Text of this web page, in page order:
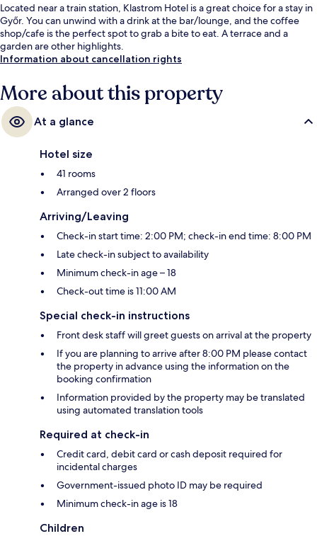
Located near a train station, Klastrom Hotel is a great choice for a stay in
Győr. You can unwind with a drink at the bar/lounge, and the coffee
shop/cafe is the perfect spot to grab a bite to eat. A terrace and a
garden are other highlights.
Information about cancellation rights
More about this property
At a glance
Hotel size
41 rooms
Arranged over 2 floors
Arriving/Leaving
Check-in start time: 2:00 PM; check-in end time: 8:00 PM
Late check-in subject to availability
Minimum check-in age – 18
Check-out time is 11:00 AM
Special check-in instructions
Front desk staff will greet guests on arrival at the property
If you are planning to arrive after 8:00 PM please contact
the property in advance using the information on the
booking confirmation
Information provided by the property may be translated
using automated translation tools
Required at check-in
Credit card, debit card or cash deposit required for
incidental charges
Government-issued photo ID may be required
Minimum check-in age is 18
Children